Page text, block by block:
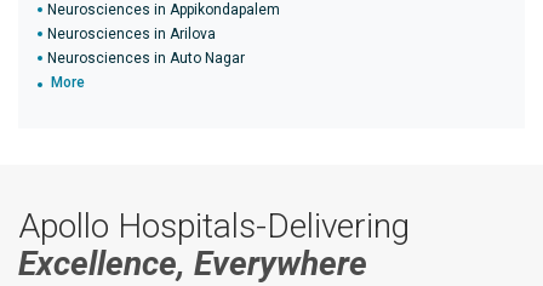
Neurosciences in Appikondapalem
Neurosciences in Arilova
Neurosciences in Auto Nagar
More
Apollo Hospitals-Delivering
Excellence, Everywhere